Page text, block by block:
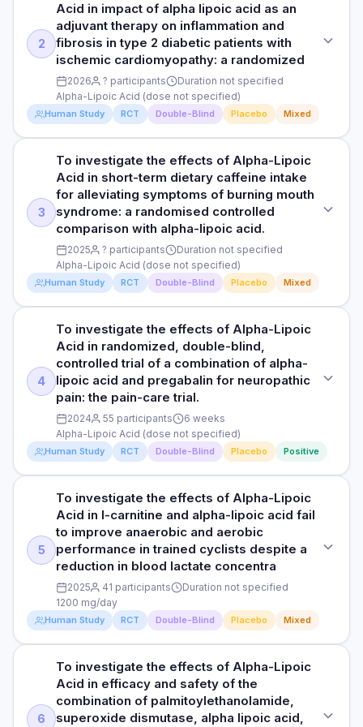
HOW THEY MEASURED IT
Neuropathic pain, sensory function, symptom scores
Various study durations
RESULTS
Alpha-lipoic acid showed benefits for symptomatic diabetic
peripheral neuropathy, particularly with longer treatment
duration.
HOW THEY MEASURED IT
Read full study
Randomized, double-blind, placebo-controlled
PURPOSE
To investigate the effects of Alpha-Lipoic Acid in prevention
of paclitaxel-induced motor neuropathy of fibular and tibial
nerves with alpha-lipoic acid and ipidacrin hydrochloride in
breast cancer pat
Alpha-Lipoic Acid (dose not specified)
PARTICIPANTS
Participants not specified
DURATION
Duration not specified
RESULTS
To investigate neurofunctional parameters of motor nerves
in breast cancer (BCa) patients with paclitaxelinduced
peripheral neuropathy (PIPN) and to determine the feasibility
of using alpha-lipoic acid (ALA) in combination with
ipidacrine hydrochloride (IPD) for PIPN prevention.
HOW THEY MEASURED IT
See study for outcome measures
2
Acid in impact of alpha lipoic acid as an
adjuvant therapy on inflammation and
fibrosis in type 2 diabetic patients with
ischemic cardiomyopathy: a randomized
2026 ? participants
Duration not specified
Alpha-Lipoic Acid (dose not specified)
Human Study RCT Double-Blind Placebo Mixed
STUDY TYPE
Randomized, double-blind, placebo-controlled
PURPOSE
To investigate the effects of Alpha-Lipoic Acid in impact of
alpha lipoic acid as an adjuvant therapy on inflammation
and fibrosis in type 2 diabetic patients with ischemic
cardiomyopathy: a randomized
Alpha-Lipoic Acid (dose not specified)
PARTICIPANTS
Participants not specified
DURATION
Duration not specified
RESULTS
Ischemic cardiomyopathy (ICM) is caused by oxidative
stress, inflammation, and apoptosis. Alpha-lipoic acid (ALA)
has antioxidant and anti-inflammatory effects. However, its
effects on left ventricular dysfunction and myocardial
fibrosis remain unclear.
HOW THEY MEASURED IT
See study for outcome measures
3
To investigate the effects of Alpha-Lipoic
Acid in short-term dietary caffeine intake
for alleviating symptoms of burning mouth
syndrome: a randomised controlled
comparison with alpha-lipoic acid.
2025 ? participants
Duration not specified
Alpha-Lipoic Acid (dose not specified)
Human Study RCT Double-Blind Placebo Mixed
STUDY TYPE
Randomized, double-blind, placebo-controlled
PURPOSE
To investigate the effects of Alpha-Lipoic Acid in short-term
dietary caffeine intake for alleviating symptoms of burning
mouth syndrome: a randomised controlled comparison with
alpha-lipoic acid.
Alpha-Lipoic Acid (dose not specified)
PARTICIPANTS
Participants not specified
DURATION
Duration not specified
RESULTS
This study investigates whether daily supplementation of
120-150 mg of caffeine can relieve symptoms of Burning
Mouth Syndrome (BMS) compared to alpha-lipoic acid (ALA)
and a control group.
4
To investigate the effects of Alpha-Lipoic
Acid in randomized, double-blind,
controlled trial of a combination of alpha-
lipoic acid and pregabalin for neuropathic
pain: the pain-care trial.
2024 55 participants
6 weeks
Alpha-Lipoic Acid (dose not specified)
Human Study RCT Double-Blind Placebo Positive
STUDY TYPE
Randomized, double-blind, placebo-controlled
PURPOSE
To investigate the effects of Alpha-Lipoic Acid in
randomized, double-blind, controlled trial of a combination
of alpha-lipoic acid and pregabalin for neuropathic pain: the
pain-care trial.
Alpha-Lipoic Acid (dose not specified)
PARTICIPANTS
5
To investigate the effects of Alpha-Lipoic
Acid in l-carnitine and alpha-lipoic acid fail
to improve anaerobic and aerobic
performance in trained cyclists despite a
reduction in blood lactate concentra
2025 41 participants
Duration not specified
1200 mg/day
Human Study RCT Double-Blind Placebo Mixed
STUDY TYPE
Randomized, double-blind, placebo-controlled
PURPOSE
6
To investigate the effects of Alpha-Lipoic
Acid in efficacy and safety of the
combination of palmitoylethanolamide,
superoxide dismutase, alpha lipoic acid,